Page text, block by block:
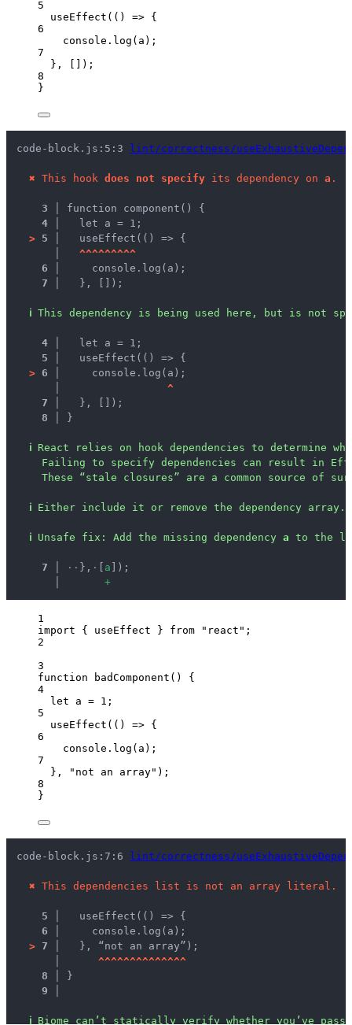
5
useEffect ( () => {
6
console . log ( a );
7
} ,
[]);
8
}
code-block.js:5:3 lint/correctness/
✖ This hook does not specify its dependency on a .
3 │ function component() {
4 │
  let a = 1;
> 5 │
  useEffect(() => {
^^^^^^^^^
6 │
    console.log(a);
7 │
  }, []);
ℹ This dependency is being used here, but is not
4 │
  let a = 1;
5 │
  useEffect(() => {
> 6 │
    console.log(a);
^
7 │
  }, []);
8 │
}
ℹ React relies on hook dependencies to determine
Failing to specify dependencies can result in
These “stale closures” are a common source of
ℹ Either include it or remove the dependency array.
ℹ Unsafe fix : Add the missing dependency a to the
  7 │
· · }, · a ]);
+
1
import { useEffect } from " react " ;
2
3
function
badComponent ()
{
4
let a = 1 ;
5
useEffect ( () => {
6
console . log ( a );
7
} , " not an array" );
8
}
code-block.js:7:6 lint/correctness/
✖ This dependencies list is not an array literal.
5 │
  useEffect(() => {
6 │
    console.log(a);
> 7 │
  }, “not an array”);
^^^^^^^^^^^^^^
8 │
}
9 │
ℹ Biome can’t statically verify whether you’ve